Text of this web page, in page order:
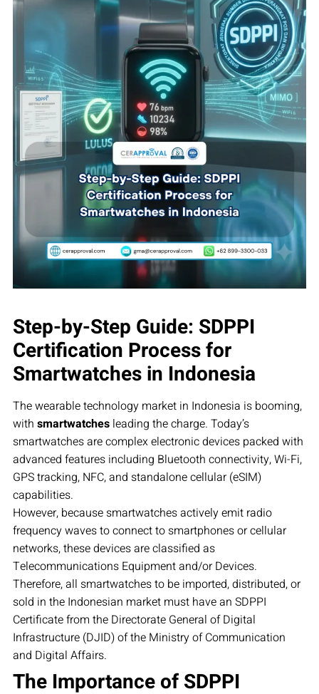
Step-by-Step Guide: SDPPI
Certification Process for
Smartwatches in Indonesia
The wearable technology market in Indonesia is booming,
with smartwatches leading the charge. Today’s
smartwatches are complex electronic devices packed with
advanced features including Bluetooth connectivity, Wi-Fi,
GPS tracking, NFC, and standalone cellular (eSIM)
capabilities.
However, because smartwatches actively emit radio
frequency waves to connect to smartphones or cellular
networks, these devices are classified as
Telecommunications Equipment and/or Devices.
Therefore, all smartwatches to be imported, distributed, or
sold in the Indonesian market must have an SDPPI
Certificate from the Directorate General of Digital
Infrastructure (DJID) of the Ministry of Communication
and Digital Affairs.
The Importance of SDPPI